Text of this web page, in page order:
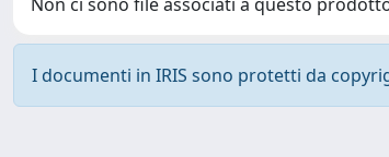
I documenti in IRIS sono protetti da